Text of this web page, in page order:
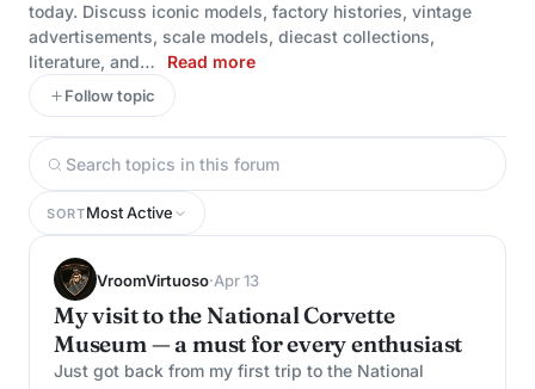
today. Discuss iconic models, factory histories, vintage
advertisements, scale models, diecast collections,
literature, and…
Read more
Follow topic
SORTMost Active
VroomVirtuoso·Apr 13
My visit to the National Corvette
Museum — a must for every enthusiast
Just got back from my first trip to the National